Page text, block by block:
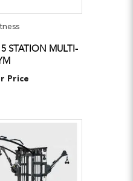
STATION MULTI-
Price